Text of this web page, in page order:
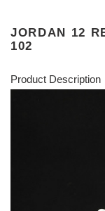
JORDAN 12
102
Product Description